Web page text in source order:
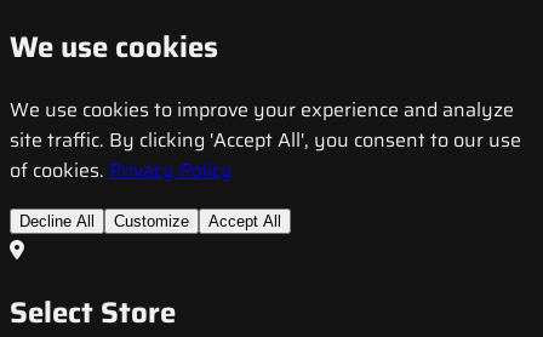
We use cookies
We use cookies to improve your experience and analyze
site traffic. By clicking 'Accept All', you consent to our use
of cookies. Privacy Policy
Decline All Customize Accept All
Select Store